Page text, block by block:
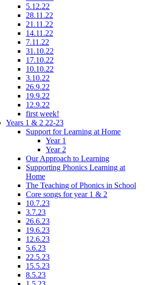
5.12.22
28.11.22
21.11.22
14.11.22
7.11.22
31.10.22
17.10.22
10.10.22
3.10.22
26.9.22
19.9.22
12.9.22
first week!
Years 1 & 2 22-23
Support for Learning at Home
Year 1
Year 2
Our Approach to Learning
Supporting Phonics Learning at
Home
The Teaching of Phonics in School
Core songs for year 1 & 2
10.7.23
3.7.23
26.6.23
19.6.23
12.6.23
5.6.23
22.5.23
15.5.23
8.5.23